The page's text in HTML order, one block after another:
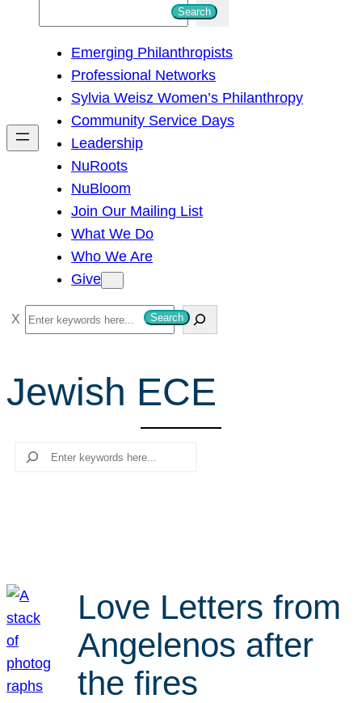
h
Search
Emerging Philanthropists
Professional Networks
Sylvia Weisz Women’s Philanthropy
Community Service Days
Leadership
NuRoots
NuBloom
Join Our Mailing List
What We Do
Who We Are
Give
S
e
r
c
Search
Jewish ECE
Search
Love Letters from
Angelenos after
the fires